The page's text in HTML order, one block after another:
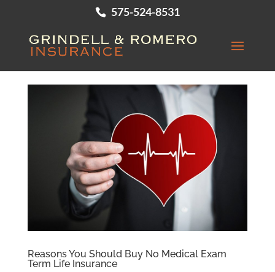
575-524-8531
Reasons You Should Buy No Medical Exam
Term Life Insurance